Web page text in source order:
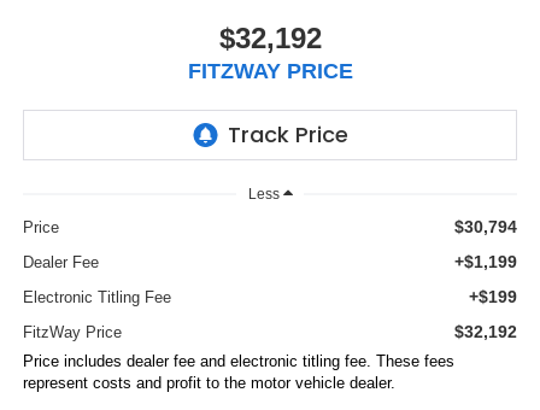
$32,192
FITZWAY PRICE
Less
Price $30,794
Dealer Fee +$1,199
Electronic Titling Fee +$199
FitzWay Price $32,192
Price includes dealer fee and electronic titling fee. These fees
represent costs and profit to the motor vehicle dealer.